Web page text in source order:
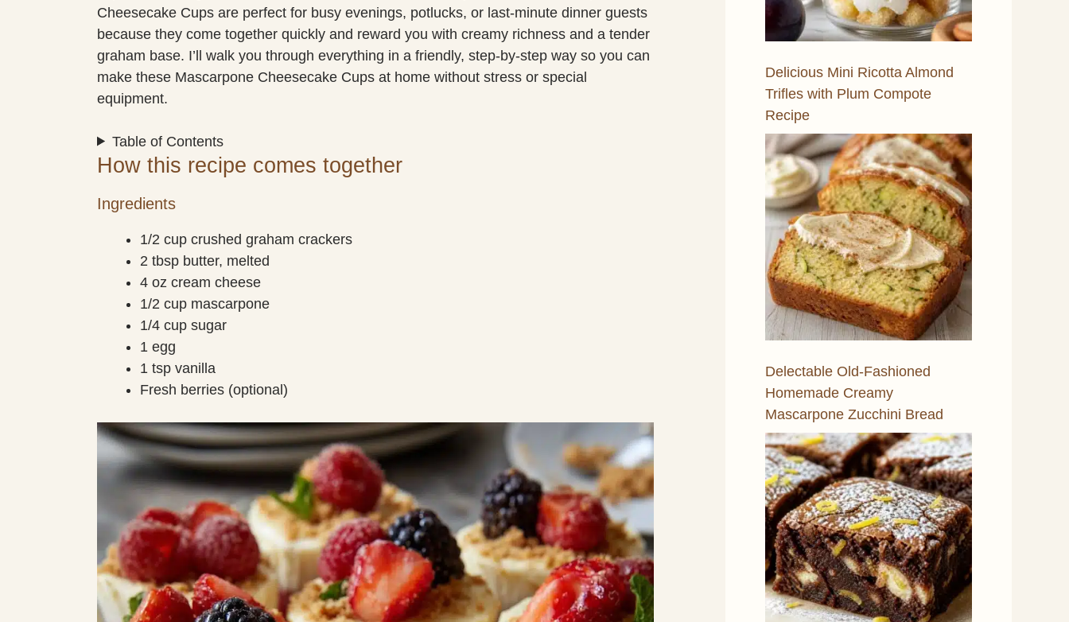
Cheesecake Cups are perfect for busy evenings, potlucks, or last-minute dinner guests
because they come together quickly and reward you with creamy richness and a tender
graham base. I’ll walk you through everything in a friendly, step-by-step way so you can
make these Mascarpone Cheesecake Cups at home without stress or special
equipment.
Table of Contents
How this recipe comes together
Ingredients
1/2 cup crushed graham crackers
2 tbsp butter, melted
4 oz cream cheese
1/2 cup mascarpone
1/4 cup sugar
1 egg
1 tsp vanilla
Fresh berries (optional)
Delicious Mini Ricotta Almond
Trifles with Plum Compote
Recipe
Delectable Old-Fashioned
Homemade Creamy
Mascarpone Zucchini Bread